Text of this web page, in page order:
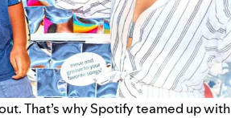
That’s why Spotify teamed up with